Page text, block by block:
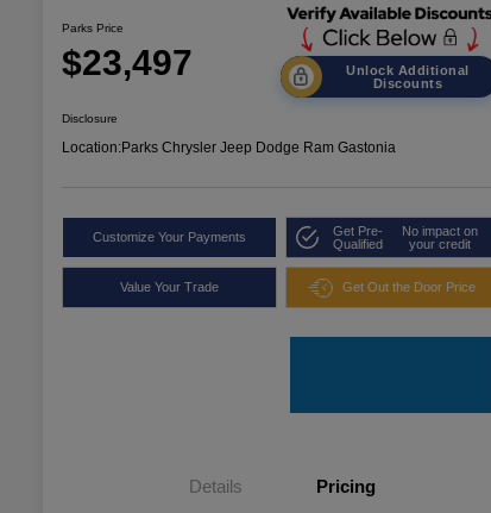
Parks Price
$23,497
Unlock Additional
Discounts
Disclosure
Location:Parks Chrysler Jeep Dodge Ram Gastonia
Customize Your Payments
Get Pre-
Qualified
No impact on
your credit
Value Your Trade Get Out the Door Price
Details Pricing